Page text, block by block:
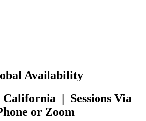
Availability
California | Sessions Via
or Zoom